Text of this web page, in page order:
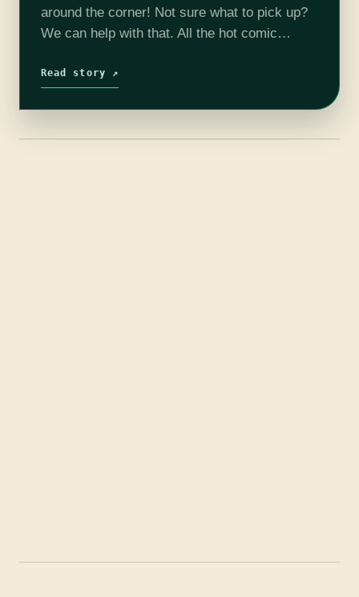
around the corner! Not sure what to pick up?
We can help with that. All the hot comic
PREVIEWSworld…
Read story ↗